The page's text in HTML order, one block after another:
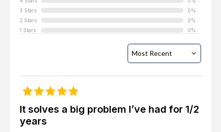
3 Stars
0%
2 Stars
0%
1 Stars
0%
It solves a big problem I’ve had for 1/2
years